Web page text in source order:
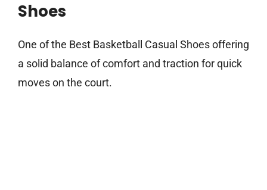
Shoes
One of the Best Basketball Casual Shoes offering
a solid balance of comfort and traction for quick
moves on the court.